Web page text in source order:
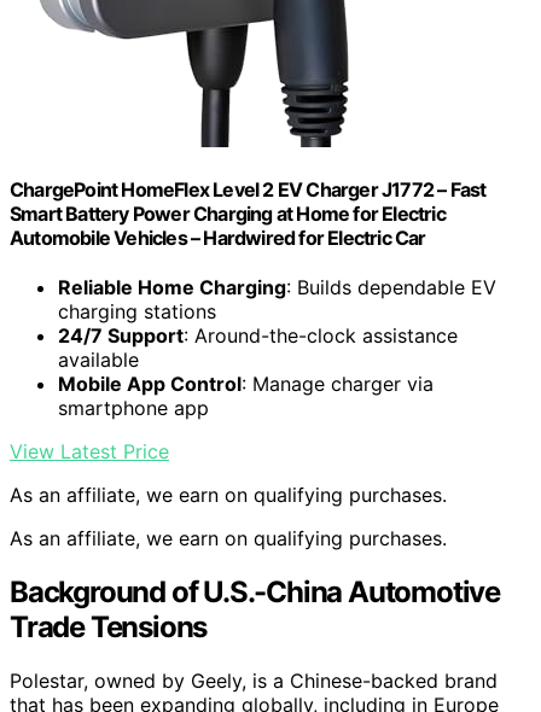
ChargePoint HomeFlex Level 2 EV Charger J1772 – Fast
Smart Battery Power Charging at Home for Electric
Automobile Vehicles – Hardwired for Electric Car
Reliable Home Charging: Builds dependable EV
charging stations
24/7 Support: Around-the-clock assistance
available
Mobile App Control: Manage charger via
smartphone app
View Latest Price
As an affiliate, we earn on qualifying purchases.
As an affiliate, we earn on qualifying purchases.
Background of U.S.-China Automotive
Trade Tensions
Polestar, owned by Geely, is a Chinese-backed brand
that has been expanding globally, including in Europe